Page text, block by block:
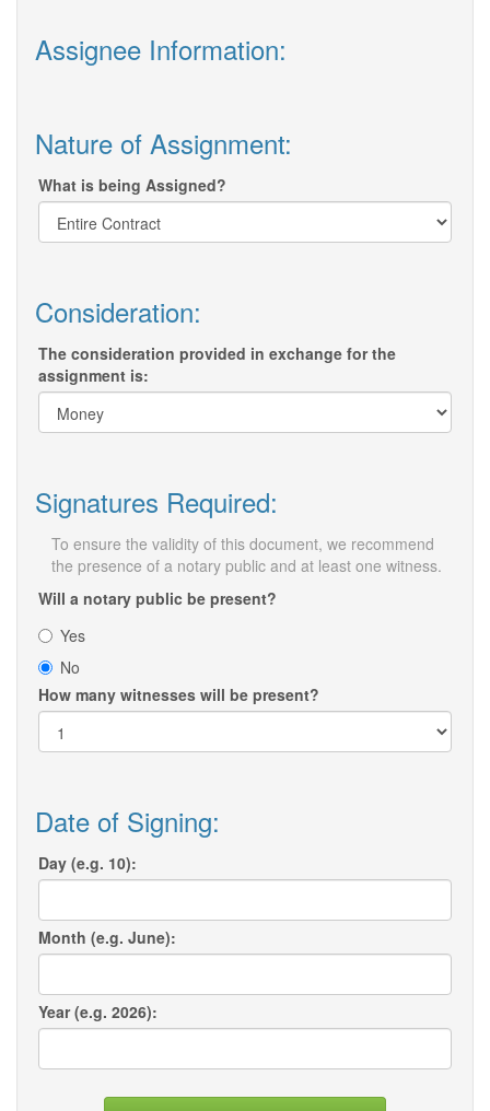
Assignee Information:
Nature of Assignment:
What is being Assigned?
Consideration:
The consideration provided in exchange for the
assignment is:
Signatures Required:
To ensure the validity of this document, we recommend
the presence of a notary public and at least one witness.
Will a notary public be present?
Yes
No
How many witnesses will be present?
Date of Signing:
Day (e.g. 10):
Month (e.g. June):
Year (e.g. 2026):